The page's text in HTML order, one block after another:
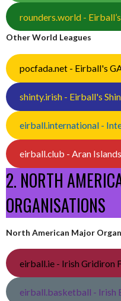
rounders.world -
Other World Leagues
pocfada.net - Eirball's
shinty.irish - Eirball's
eirball.international -
eirball.club - Aran
2. NORTH
ORGANISATIONS
North American Major
eirball.ie - Irish Gridiron
eirball.basketball - Irish